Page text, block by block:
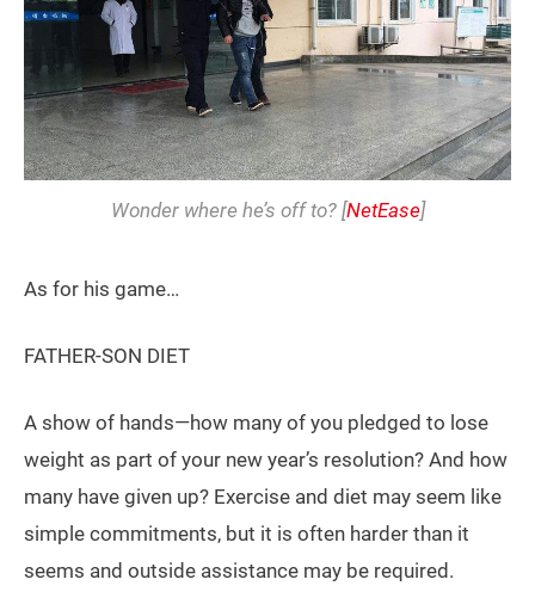
Wonder where he’s off to? [NetEase]
As for his game…
FATHER-SON DIET
A show of hands—how many of you pledged to lose
weight as part of your new year’s resolution? And how
many have given up? Exercise and diet may seem like
simple commitments, but it is often harder than it
seems and outside assistance may be required.